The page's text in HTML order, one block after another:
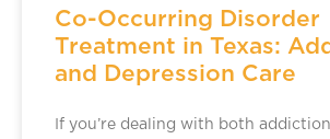
Co-Occurring Disorder
Treatment in Texas:
and Depression Care
If you’re dealing with both